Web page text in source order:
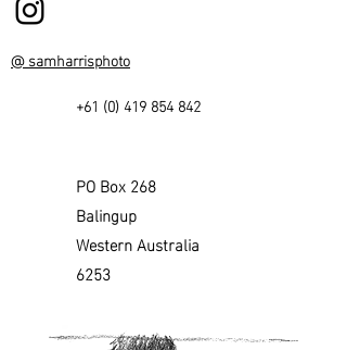
@ samharrisphoto
+61 (0) 419 854 842
PO Box 268
Balingup
Western Australia
6253